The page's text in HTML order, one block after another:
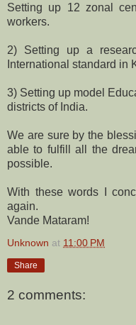
Setting up 12 zonal
workers.
2) Setting up a
International standard in
3) Setting up model
districts of India.
We are sure by the
able to fulfill all the
possible.
With these words I
again.
Vande Mataram!
Unknown at 11:00 PM
Share
2 comments: